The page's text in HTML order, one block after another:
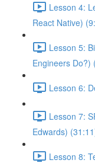
Lesson 4:
React Native)
Lesson 5:
Engineers Do?)
Lesson 6:
Lesson 7:
Edwards)
Lesson 8: